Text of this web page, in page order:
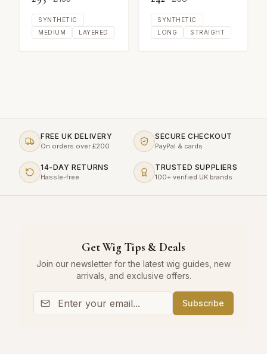
SYNTHETIC
MEDIUM
LAYERED
SYNTHETIC
LONG
STRAIGHT
FREE UK DELIVERY
On orders over £200
SECURE CHECKOUT
PayPal & cards
14-DAY RETURNS
Hassle-free
TRUSTED SUPPLIERS
100+ verified UK brands
Get Wig Tips & Deals
Join our newsletter for the latest wig guides, new
arrivals, and exclusive offers.
Subscribe